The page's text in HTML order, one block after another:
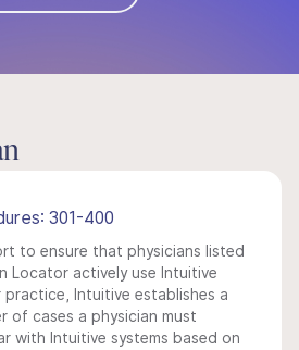
301-400
to ensure that physicians listed
Locator actively use Intuitive
practice, Intuitive establishes a
of cases a physician must
with Intuitive systems based on